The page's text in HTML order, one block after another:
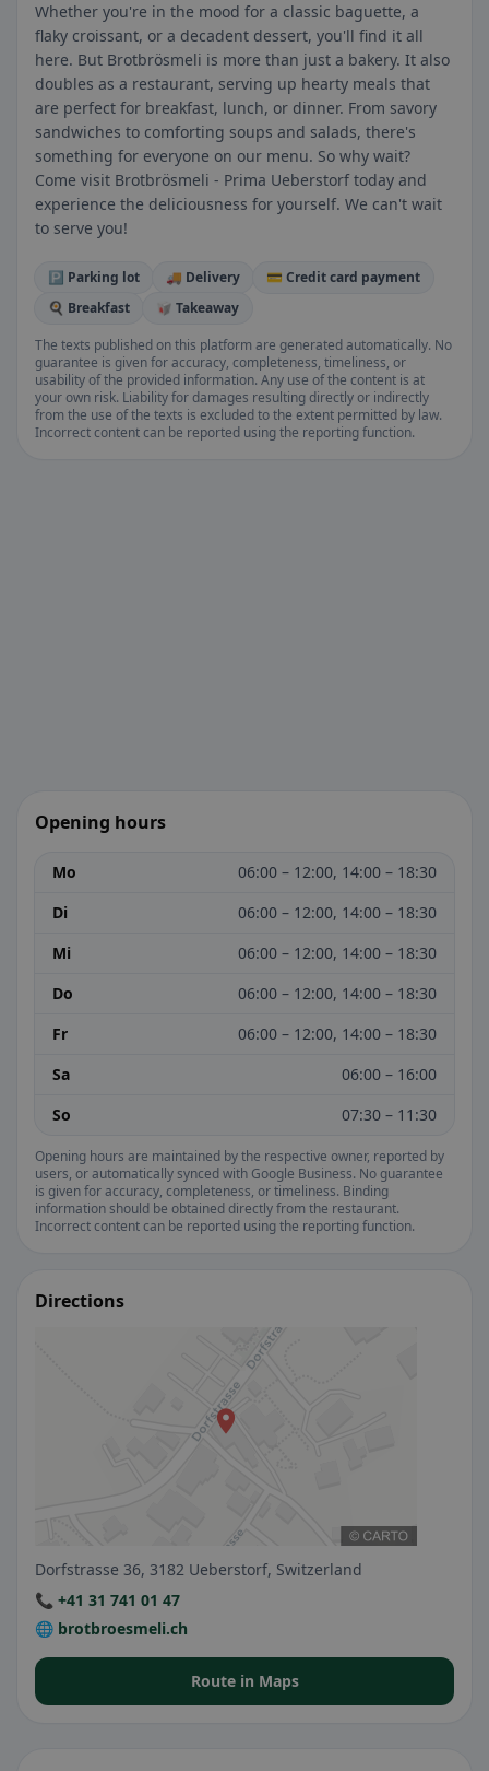
Whether you're in the mood for a classic baguette, a
flaky croissant, or a decadent dessert, you'll find it all
here. But Brotbrösmeli is more than just a bakery. It also
doubles as a restaurant, serving up hearty meals that
are perfect for breakfast, lunch, or dinner. From savory
sandwiches to comforting soups and salads, there's
something for everyone on our menu. So why wait?
Come visit Brotbrösmeli - Prima Ueberstorf today and
experience the deliciousness for yourself. We can't wait
to serve you!
🅿️ Parking lot 🚚 Delivery
💳 Credit card payment
🍳 Breakfast
🥡 Takeaway
The texts published on this platform are generated automatically. No
guarantee is given for accuracy, completeness, timeliness, or
usability of the provided information. Any use of the content is at
your own risk. Liability for damages resulting directly or indirectly
from the use of the texts is excluded to the extent permitted by law.
Incorrect content can be reported using the reporting function.
Opening hours
Mo
06:00 – 12:00, 14:00 – 18:30
Di
06:00 – 12:00, 14:00 – 18:30
Mi
06:00 – 12:00, 14:00 – 18:30
Do
06:00 – 12:00, 14:00 – 18:30
Fr
06:00 – 12:00, 14:00 – 18:30
Sa
06:00 – 16:00
So
07:30 – 11:30
Opening hours are maintained by the respective owner, reported by
users, or automatically synced with Google Business. No guarantee
is given for accuracy, completeness, or timeliness. Binding
information should be obtained directly from the restaurant.
Incorrect content can be reported using the reporting function.
Directions
Dorfstrasse 36, 3182 Ueberstorf, Switzerland
📞 +41 31 741 01 47
🌐 brotbroesmeli.ch
Route in Maps